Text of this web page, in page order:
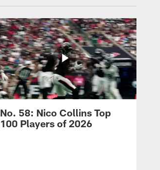
No. 58: Nico Collins Top
100 Players of 2026